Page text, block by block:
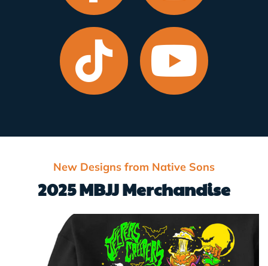
New Designs from Native Sons
2025 MBJJ Merchandise